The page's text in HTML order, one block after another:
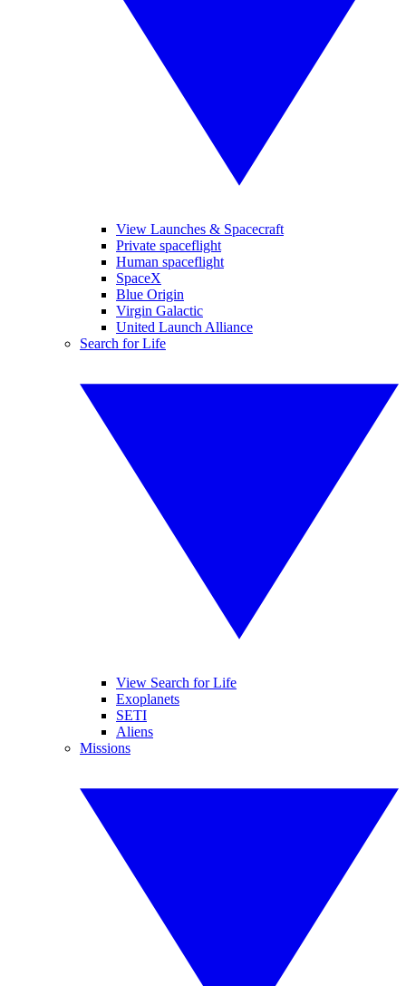
View Launches & Spacecraft
Private spaceflight
Human spaceflight
SpaceX
Blue Origin
Virgin Galactic
United Launch Alliance
Search for Life
View Search for Life
Exoplanets
SETI
Aliens
Missions